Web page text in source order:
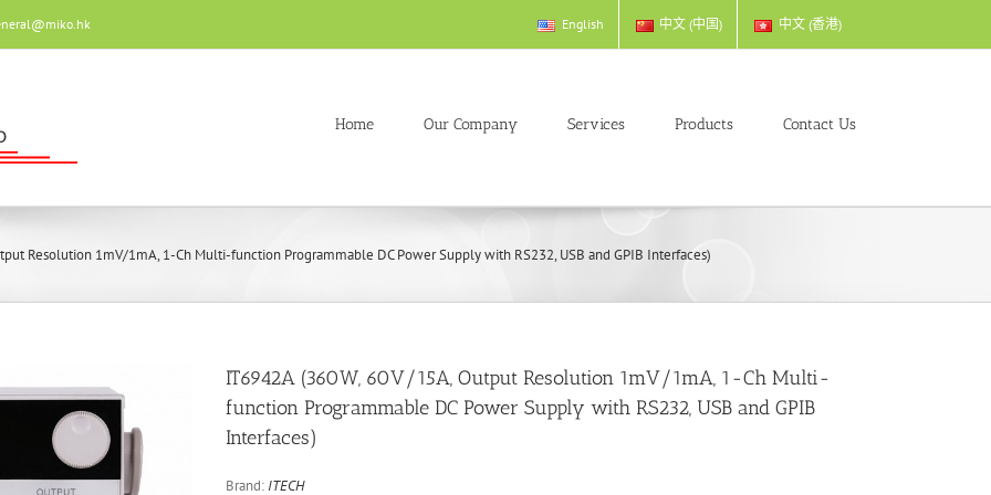
English 中文 (中国) 中文 (香港)
Home Our Company Services Products Contact Us
Resolution 1mV/1mA, 1-Ch Multi-function Programmable DC Power Supply with RS232, USB and GPIB Interfaces)
IT6942A (360W, 60V/15A, Output Resolution 1mV/1mA, 1-Ch Multi-
function Programmable DC Power Supply with RS232, USB and GPIB
Interfaces)
Brand: ITECH